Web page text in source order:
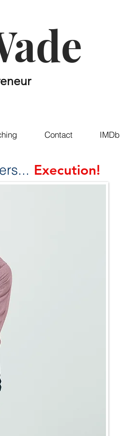
Contact IMDb
Execution!